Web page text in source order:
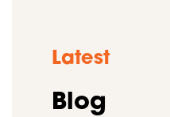
Latest
Blog